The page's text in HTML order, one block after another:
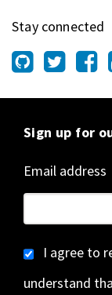
Stay connected
Sign up for
Email address
I agree to
understand